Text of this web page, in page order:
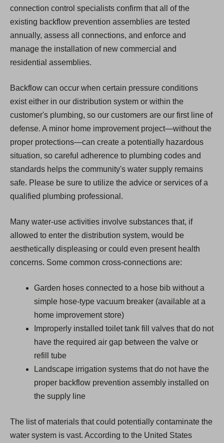
connection control specialists confirm that all of the
existing backflow prevention assemblies are tested
annually, assess all connections, and enforce and
manage the installation of new commercial and
residential assemblies.
Backflow can occur when certain pressure conditions
exist either in our distribution system or within the
customer's plumbing, so our customers are our first line of
defense. A minor home improvement project—without the
proper protections—can create a potentially hazardous
situation, so careful adherence to plumbing codes and
standards helps the community's water supply remains
safe. Please be sure to utilize the advice or services of a
qualified plumbing professional.
Many water-use activities involve substances that, if
allowed to enter the distribution system, would be
aesthetically displeasing or could even present health
concerns. Some common cross-connections are:
Garden hoses connected to a hose bib without a
simple hose-type vacuum breaker (available at a
home improvement store)
Improperly installed toilet tank fill valves that do not
have the required air gap between the valve or
refill tube
Landscape irrigation systems that do not have the
proper backflow prevention assembly installed on
the supply line
The list of materials that could potentially contaminate the
water system is vast. According to the United States